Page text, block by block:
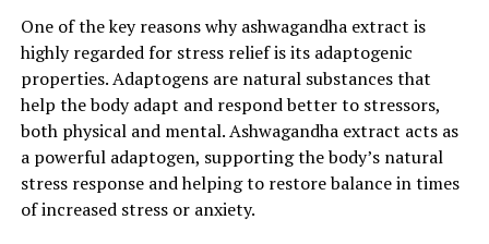
promote overall health and well-being.
4. Improved Cognitive Function: Ashwagandha extract
has also been associated with improved cognitive
function and memory enhancement. Research suggests
that ashwagandha may protect brain cells from
oxidative damage and reduce inflammation, which are
both factors that contribute to age-related cognitive
One of the key reasons why ashwagandha extract is
highly regarded for stress relief is its adaptogenic
properties. Adaptogens are natural substances that
help the body adapt and respond better to stressors,
both physical and mental. Ashwagandha extract acts as
a powerful adaptogen, supporting the body’s natural
stress response and helping to restore balance in times
of increased stress or anxiety.